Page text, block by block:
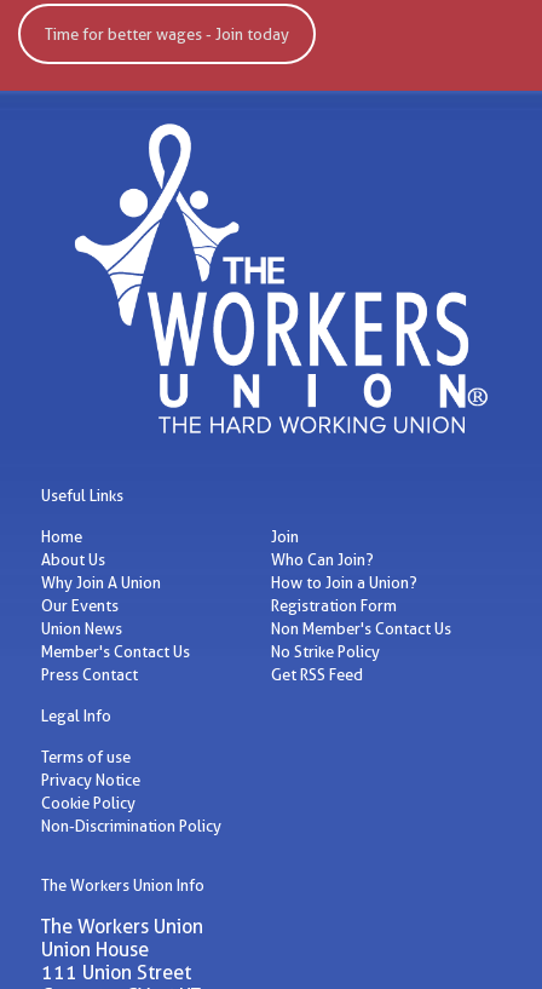
Time for better wages - Join today
Useful Links
Home
About Us
Why Join A Union
Our Events
Union News
Member's Contact Us
Press Contact
Join
Who Can Join?
How to Join a Union?
Registration Form
Non Member's Contact Us
No Strike Policy
Get RSS Feed
Legal Info
Terms of use
Privacy Notice
Cookie Policy
Non-Discrimination Policy
The Workers Union Info
The Workers Union
Union House
111 Union Street